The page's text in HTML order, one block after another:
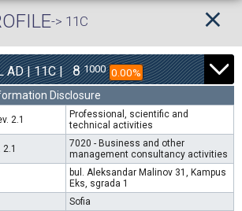
-> 11C
AD | 11C | 8 1000 0.00%
Disclosure
2.1
Professional, scientific and
technical activities
7020 - Business and other
management consultancy activities
bul. Aleksandar Malinov 31, Kampus
Eks, sgrada 1
Sofia